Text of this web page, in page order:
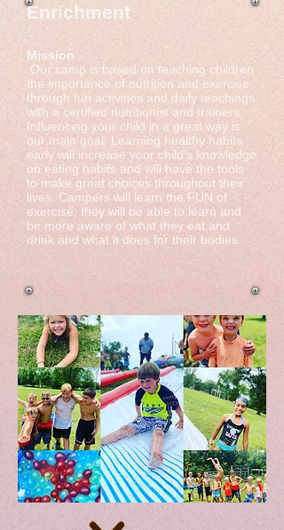
Enrichment
​​Mission
Our camp is based on teaching children
the importance of nutrition and exercise
through fun activities and daily teachings
with a certified nutritionist and trainers.
Influencing your child in a great way is
our main goal. Learning healthy habits
early will increase your child’s knowledge
on eating habits and will have the tools
to make great choices throughout their
lives. Campers will learn the FUN of
exercise; they will be able to learn and
be more aware of what they eat and
drink and what it does for their bodies.